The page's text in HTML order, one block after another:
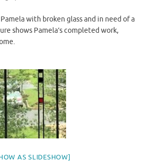
with broken glass and in need of a
shows Pamela’s completed work,
AS SLIDESHOW]